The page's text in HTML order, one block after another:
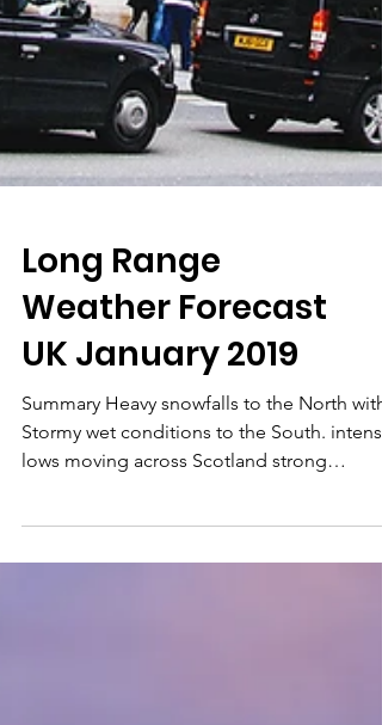
Long Range
Weather Forecast
UK January 2019
Summary Heavy snowfalls to the North with